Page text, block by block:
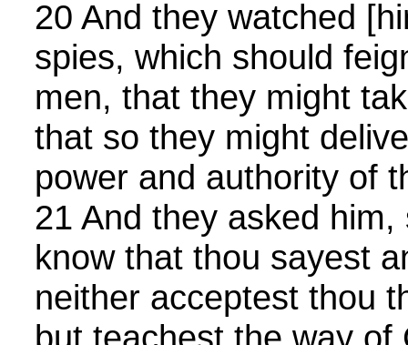
20 And they watched
spies, which should
men, that they might
that so they might
power and authority of
21 And they asked
know that thou sayest
neither acceptest thou